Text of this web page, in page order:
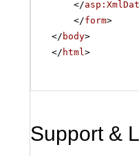
</
</form>
</ body>
</ html>
Support &